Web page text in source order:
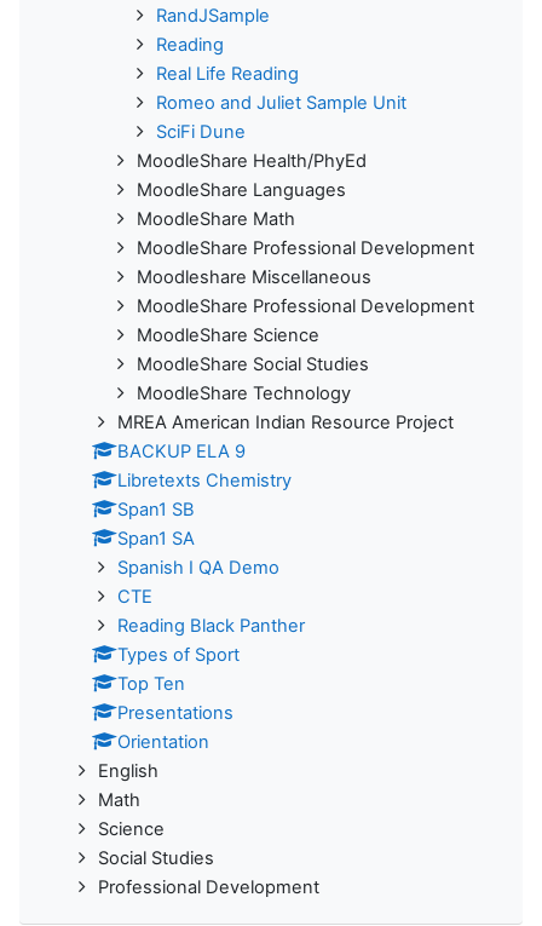
RandJSample
Reading
Real Life Reading
Romeo and Juliet Sample Unit
SciFi Dune
MoodleShare Health/PhyEd
MoodleShare Languages
MoodleShare Math
MoodleShare Professional Development
Moodleshare Miscellaneous
MoodleShare Professional Development
MoodleShare Science
MoodleShare Social Studies
MoodleShare Technology
MREA American Indian Resource Project
BACKUP ELA 9
Libretexts Chemistry
Span1 SB
Span1 SA
Spanish I QA Demo
CTE
Reading Black Panther
Types of Sport
Top Ten
Presentations
Orientation
English
Math
Science
Social Studies
Professional Development